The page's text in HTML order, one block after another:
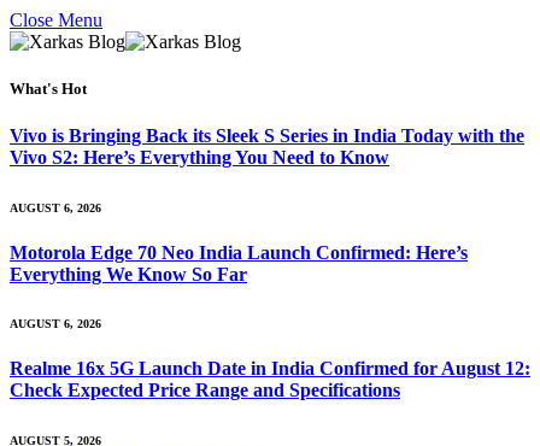
Close Menu
What's Hot
Vivo is Bringing Back its Sleek S Series in India Today with the
Vivo S2: Here’s Everything You Need to Know
AUGUST 6, 2026
Motorola Edge 70 Neo India Launch Confirmed: Here’s
Everything We Know So Far
AUGUST 6, 2026
Realme 16x 5G Launch Date in India Confirmed for August 12:
Check Expected Price Range and Specifications
AUGUST 5, 2026